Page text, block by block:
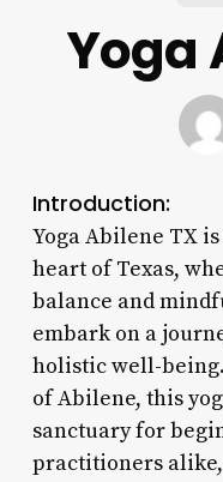
Yoga
Introduction:
Yoga Abilene TX
heart of Texas,
balance and
embark on a
holistic well-
of Abilene, this
sanctuary for
practitioners